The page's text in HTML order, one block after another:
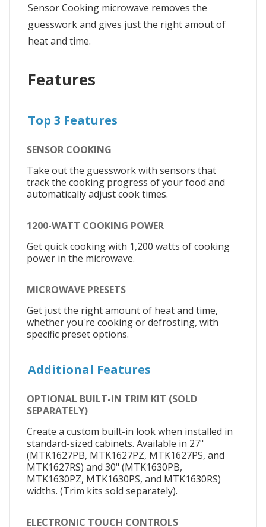
Sensor Cooking microwave removes the
guesswork and gives just the right amout of
heat and time.
Features
Top 3 Features
SENSOR COOKING
Take out the guesswork with sensors that
track the cooking progress of your food and
automatically adjust cook times.
1200-WATT COOKING POWER
Get quick cooking with 1,200 watts of cooking
power in the microwave.
MICROWAVE PRESETS
Get just the right amount of heat and time,
whether you're cooking or defrosting, with
specific preset options.
Additional Features
OPTIONAL BUILT-IN TRIM KIT (SOLD
SEPARATELY)
Create a custom built-in look when installed in
standard-sized cabinets. Available in 27"
(MTK1627PB, MTK1627PZ, MTK1627PS, and
MTK1627RS) and 30" (MTK1630PB,
MTK1630PZ, MTK1630PS, and MTK1630RS)
widths. (Trim kits sold separately).
ELECTRONIC TOUCH CONTROLS